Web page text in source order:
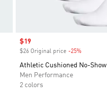
Sale price
$19
$26 Original price -25%
Athletic Cushioned No-Show
Men Performance
2 colors